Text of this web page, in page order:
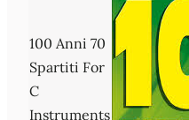
100 Anni 70
Spartiti For
C
Instruments